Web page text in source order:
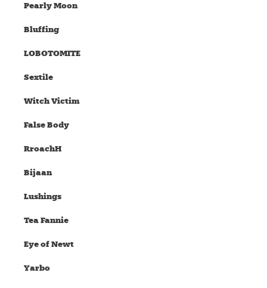
Pearly Moon
Bluffing
LOBOTOMITE
Sextile
Witch Victim
False Body
RroachH
Bijaan
Lushings
Tea Fannie
Eye of Newt
Yarbo